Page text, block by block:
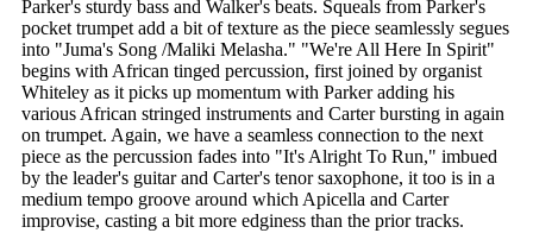
Parker's sturdy bass and Walker's beats. Squeals from Parker's
pocket trumpet add a bit of texture as the piece seamlessly segues
into "Juma's Song /Maliki Melasha." "We're All Here In Spirit"
begins with African tinged percussion, first joined by organist
Whiteley as it picks up momentum with Parker adding his
various African stringed instruments and Carter bursting in again
on trumpet. Again, we have a seamless connection to the next
piece as the percussion fades into "It's Alright To Run," imbued
by the leader's guitar and Carter's tenor saxophone, it too is in a
medium tempo groove around which Apicella and Carter
improvise, casting a bit more edginess than the prior tracks.